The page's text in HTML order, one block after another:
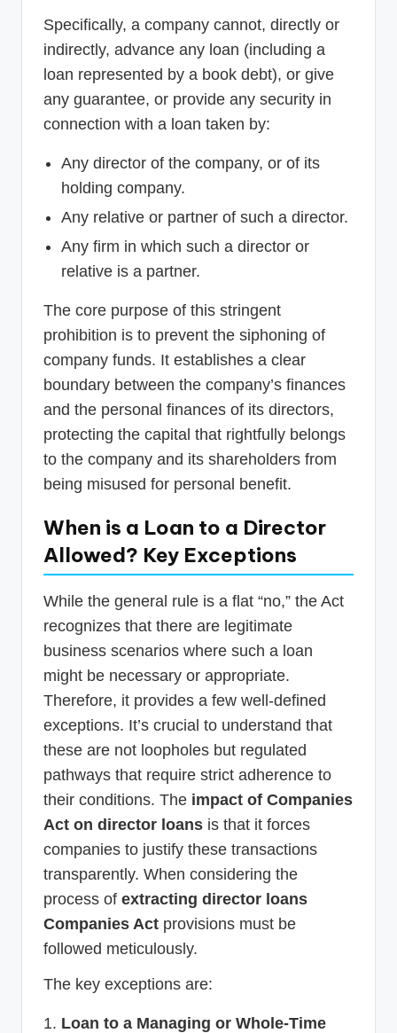
Specifically, a company cannot, directly or
indirectly, advance any loan (including a
loan represented by a book debt), or give
any guarantee, or provide any security in
connection with a loan taken by:
Any director of the company, or of its
holding company.
Any relative or partner of such a director.
Any firm in which such a director or
relative is a partner.
The core purpose of this stringent
prohibition is to prevent the siphoning of
company funds. It establishes a clear
boundary between the company’s finances
and the personal finances of its directors,
protecting the capital that rightfully belongs
to the company and its shareholders from
being misused for personal benefit.
When is a Loan to a Director
Allowed? Key Exceptions
While the general rule is a flat “no,” the Act
recognizes that there are legitimate
business scenarios where such a loan
might be necessary or appropriate.
Therefore, it provides a few well-defined
exceptions. It’s crucial to understand that
these are not loopholes but regulated
pathways that require strict adherence to
their conditions. The impact of Companies
Act on director loans is that it forces
companies to justify these transactions
transparently. When considering the
process of extracting director loans
Companies Act provisions must be
followed meticulously.
The key exceptions are:
Loan to a Managing or Whole-Time